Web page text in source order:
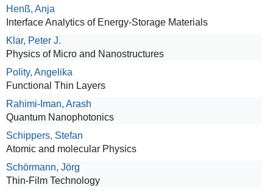
Henß, Anja
Interface Analytics of Energy-Storage Materials
Klar, Peter J.
Physics of Micro and Nanostructures
Polity, Angelika
Functional Thin Layers
Rahimi-Iman, Arash
Quantum Nanophotonics
Schippers, Stefan
Atomic and molecular Physics
Schörmann, Jörg
Thin-Film Technology